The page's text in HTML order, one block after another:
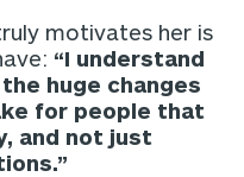
motivates her is
“I understand
huge changes
for people that
and not just